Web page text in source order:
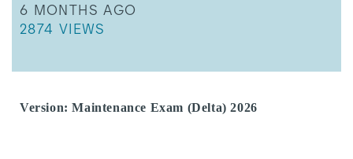
THIS ARTICLE WAS UPDATED
6 MONTHS AGO
THIS ARTICLE HAS 2874 VIEWS.
2874 VIEWS
Version: Maintenance Exam (Delta) 2026